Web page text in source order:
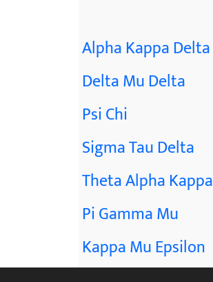
Alpha Kappa Delta
Delta Mu Delta
Psi Chi
Sigma Tau Delta
Theta Alpha Kappa
Pi Gamma Mu
Kappa Mu Epsilon